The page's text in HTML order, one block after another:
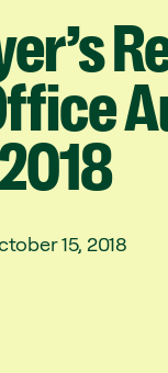
2018
15, 2018